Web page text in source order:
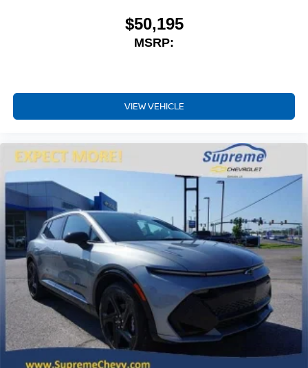
podcasts and more
Experience SiriusXM wherever you go in your
before
$50,195
MSRP:
VIEW VEHICLE